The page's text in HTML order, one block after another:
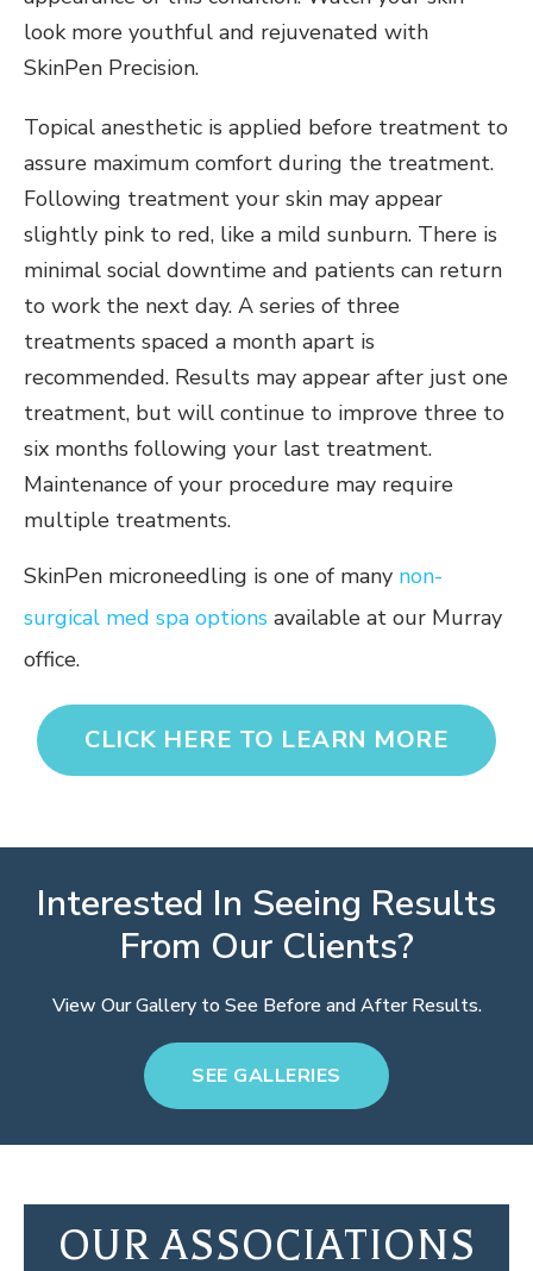
look more youthful and rejuvenated with
SkinPen Precision.
Topical anesthetic is applied before treatment to
assure maximum comfort during the treatment.
Following treatment your skin may appear
slightly pink to red, like a mild sunburn. There is
minimal social downtime and patients can return
to work the next day. A series of three
treatments spaced a month apart is
recommended. Results may appear after just one
treatment, but will continue to improve three to
six months following your last treatment.
Maintenance of your procedure may require
multiple treatments.
SkinPen microneedling is one of many non-
surgical med spa options available at our Murray
office.
CLICK HERE TO LEARN MORE
Interested In Seeing Results
From Our Clients?
View Our Gallery to See Before and After Results.
SEE GALLERIES
OUR ASSOCIATIONS